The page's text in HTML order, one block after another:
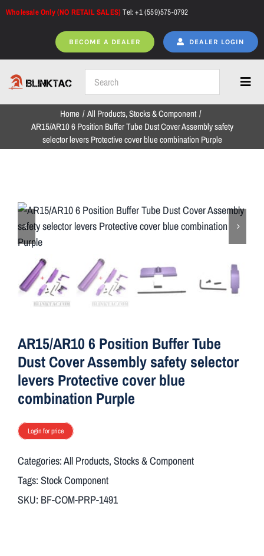
Skip
Wholesale Only (NO RETAIL SALES)Tel: +1 (559)575-0792
BECOME A DEALER DEALER LOGIN
Home
NEW ARRIVALS
ON SALE
Aim7
Home All Products Stocks & Component
AR15/AR10 6 Position Buffer Tube Dust Cover Assembly safety
selector levers Protective cover blue combination Purple
AR15/AR10 6 Position Buffer Tube
Dust Cover Assembly safety selector
levers Protective cover blue
combination Purple
Login for price
Categories:All Products, Stocks & Component
Tags: Stock Component
SKU: BF-COM-PRP-1491